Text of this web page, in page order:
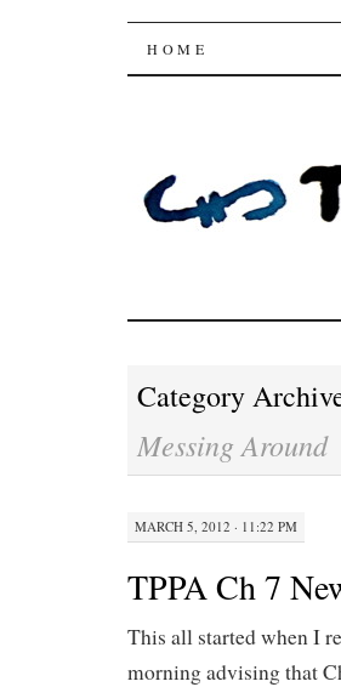
Trysting
SKIP
HOME
Category
Messing Around
MARCH 5, 2012 · 11:22 PM
TPPA Ch 7
This all started when I
morning advising that